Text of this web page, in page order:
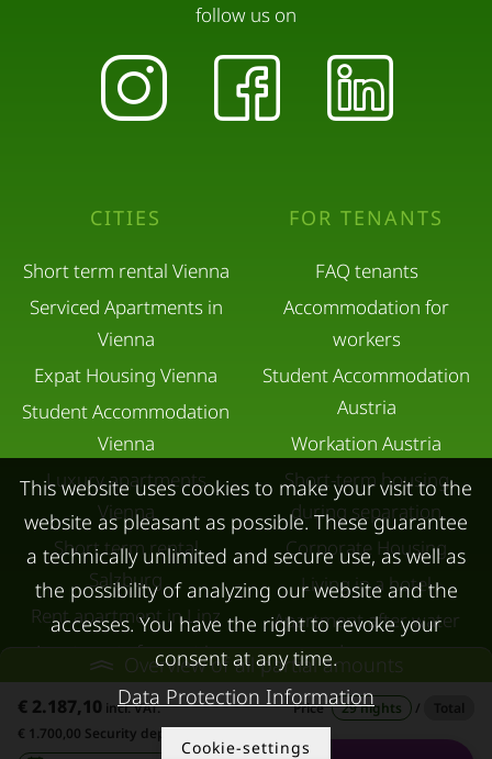
Overview of all partial amounts
€ 2.187,10 incl. VAT. Price 29 nights /
€ 1.700,00 Security deposit
CITIES
Short term rental Vienna
Serviced Apartments in
Vienna
Expat Housing Vienna
Student Accommodation
Vienna
Luxury apartments
Vienna
Short term rental
Salzburg
Rent apartment in Linz
Apartments for rent in
Innsbruck
Apartments in Graz
FOR TENANTS
FAQ tenants
Accommodation for
workers
Student Accommodation
Austria
Workation Austria
Short-term housing
during separation
Corporate Housing
Living in a hotel
Apartment after water
damage
follow us on
This website uses cookies to make your visit to the
website as pleasant as possible. These guarantee
a technically unlimited and secure use, as well as
the possibility of analyzing our website and the
accesses. You have the right to revoke your
consent at any time.
Data Protection Information
Cookie-settings